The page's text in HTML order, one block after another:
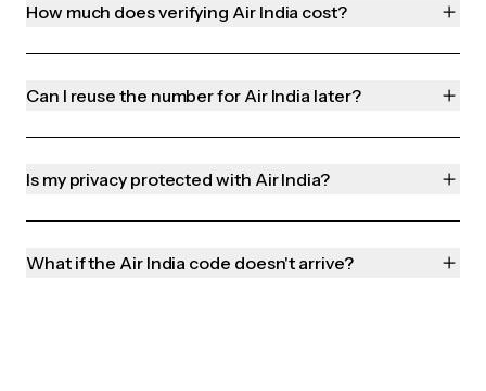
How much does verifying Air India cost?
Can I reuse the number for Air India later?
Is my privacy protected with Air India?
What if the Air India code doesn't arrive?